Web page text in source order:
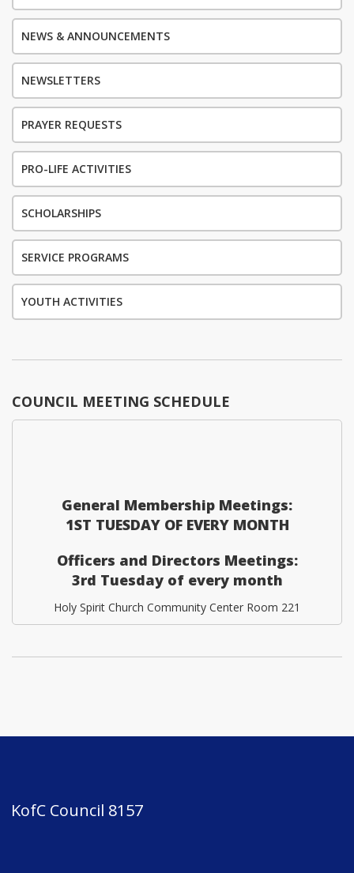
NEWS & ANNOUNCEMENTS
NEWSLETTERS
PRAYER REQUESTS
PRO-LIFE ACTIVITIES
SCHOLARSHIPS
SERVICE PROGRAMS
YOUTH ACTIVITIES
COUNCIL MEETING SCHEDULE
General Membership Meetings:
1ST TUESDAY OF EVERY MONTH
Officers and Directors Meetings:
3rd Tuesday of every month
Holy Spirit Church Community Center Room 221
KofC Council 8157